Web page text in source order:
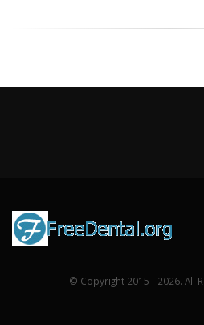
© Copyright 2015 - 2026. All